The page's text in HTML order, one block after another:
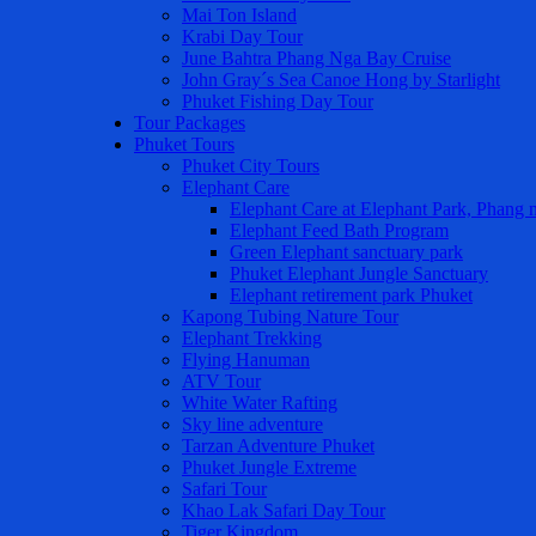
Mai Ton Island
Krabi Day Tour
June Bahtra Phang Nga Bay Cruise
John Gray´s Sea Canoe Hong by Starlight
Phuket Fishing Day Tour
Tour Packages
Phuket Tours
Phuket City Tours
Elephant Care
Elephant Care at Elephant Park, Phang
Elephant Feed Bath Program
Green Elephant sanctuary park
Phuket Elephant Jungle Sanctuary
Elephant retirement park Phuket
Kapong Tubing Nature Tour
Elephant Trekking
Flying Hanuman
ATV Tour
White Water Rafting
Sky line adventure
Tarzan Adventure Phuket
Phuket Jungle Extreme
Safari Tour
Khao Lak Safari Day Tour
Tiger Kingdom